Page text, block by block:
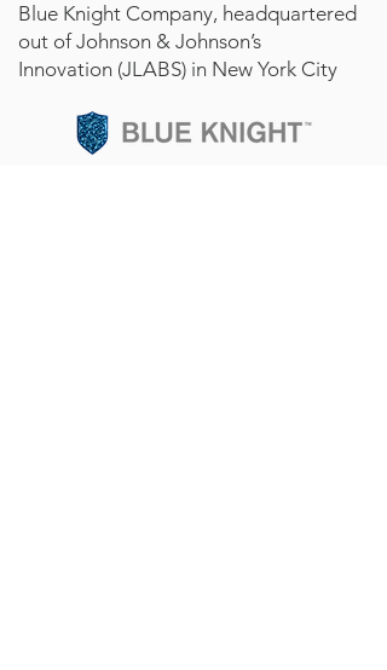
Blue Knight Company, headquartered
out of Johnson & Johnson’s
Innovation (JLABS) in New York City